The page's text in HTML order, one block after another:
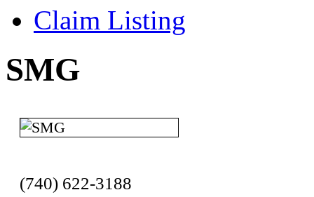
Claim Listing
SMG
(740) 622-3188